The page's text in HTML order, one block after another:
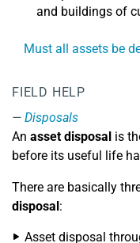
and buildings of
Must all assets be
FIELD HELP
Disposals
An asset disposal is
before its useful life
There are basically
disposal:
Asset disposal